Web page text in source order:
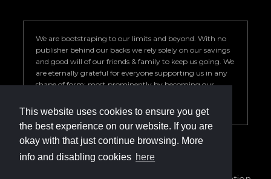
This website uses cookies to ensure you get
the best experience on our website. If you are
okay with that just continue browsing. More
info and disabling cookies here
We are bootstraping to our limits and beyond. With no
publisher behind our backs we rely solely on our savings
and good will of our friends & family to keep us going. We
are eternally grateful for everyone supporting us in any
shape of form; most prominently by becoming our
game we are proud of.
info@vagrus.com | +36207733149